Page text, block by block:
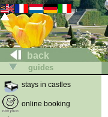
back
guides
stays in castles
online booking